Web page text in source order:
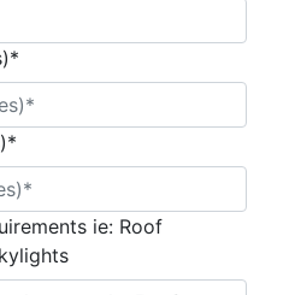
*
*
ie: Roof